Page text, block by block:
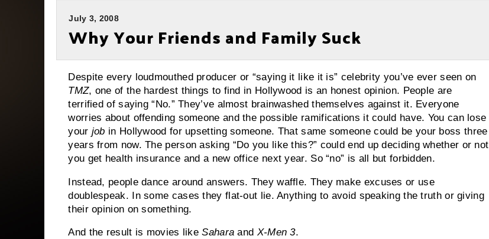
July 3, 2008
Why Your Friends and Family Suck
Despite every loudmouthed producer or “saying it like it is” celebrity you’ve ever seen on
TMZ, one of the hardest things to find in Hollywood is an honest opinion. People are
terrified of saying “No.” They’ve almost brainwashed themselves against it. Everyone
worries about offending someone and the possible ramifications it could have. You can lose
your job in Hollywood for upsetting someone. That same someone could be your boss three
years from now. The person asking “Do you like this?” could end up deciding whether or not
you get health insurance and a new office next year. So “no” is all but forbidden.
Instead, people dance around answers. They waffle. They make excuses or use
doublespeak. In some cases they flat-out lie. Anything to avoid speaking the truth or giving
their opinion on something.
And the result is movies likeSahara and X-Men 3.